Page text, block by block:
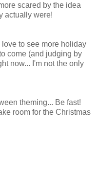
scared by the idea
actually were!
to see more holiday
come (and judging by
now... I'm not the only
theming... Be fast!
room for the Christmas